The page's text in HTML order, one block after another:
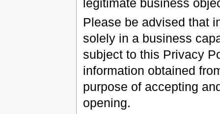
Please be advised that
solely in a business
subject to this Privacy
information obtained
purpose of accepting
opening.